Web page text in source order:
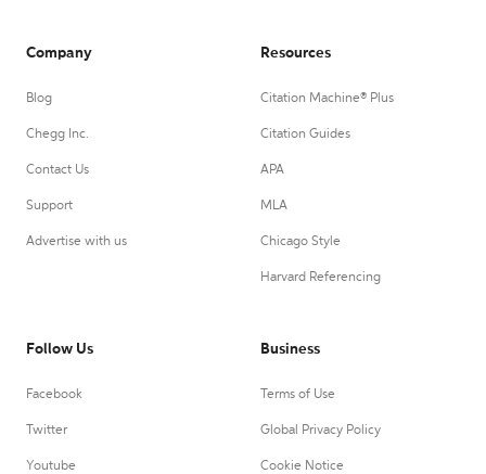
Company
Blog
Chegg Inc.
Contact Us
Support
Advertise with us
Resources
Citation Machine® Plus
Citation Guides
APA
MLA
Chicago Style
Harvard Referencing
Follow Us
Facebook
Twitter
Youtube
Business
Terms of Use
Global Privacy Policy
Cookie Notice